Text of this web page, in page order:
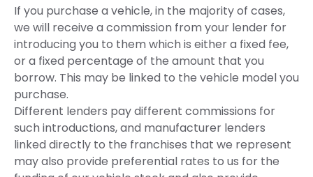
If you purchase a vehicle, in the majority of cases,
we will receive a commission from your lender for
introducing you to them which is either a fixed fee,
or a fixed percentage of the amount that you
borrow. This may be linked to the vehicle model you
purchase.
Different lenders pay different commissions for
such introductions, and manufacturer lenders
linked directly to the franchises that we represent
may also provide preferential rates to us for the